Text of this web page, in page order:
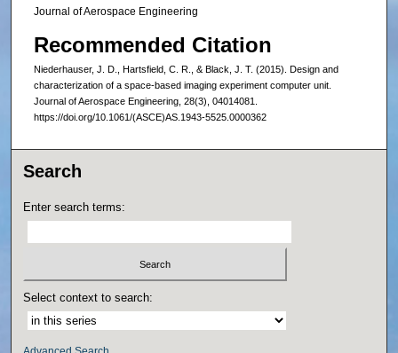
Journal of Aerospace Engineering
Recommended Citation
Niederhauser, J. D., Hartsfield, C. R., & Black, J. T. (2015). Design and
characterization of a space-based imaging experiment computer unit.
Journal of Aerospace Engineering, 28(3), 04014081.
https://doi.org/10.1061/(ASCE)AS.1943-5525.0000362
Search
Enter search terms:
Select context to search: